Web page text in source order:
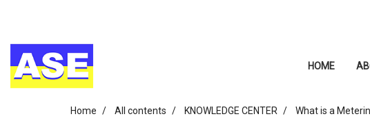
HOME
Home All contents KNOWLEDGE CENTER What is a